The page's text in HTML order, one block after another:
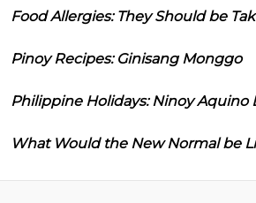
Food Allergies: They Should be
Pinoy Recipes: Ginisang Monggo
Philippine Holidays: Ninoy Aquino
What Would the New Normal be